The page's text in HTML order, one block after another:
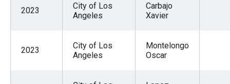
2023
City of Los
Angeles
Carbajo
Xavier
2023
City of Los
Angeles
Montelongo
Oscar